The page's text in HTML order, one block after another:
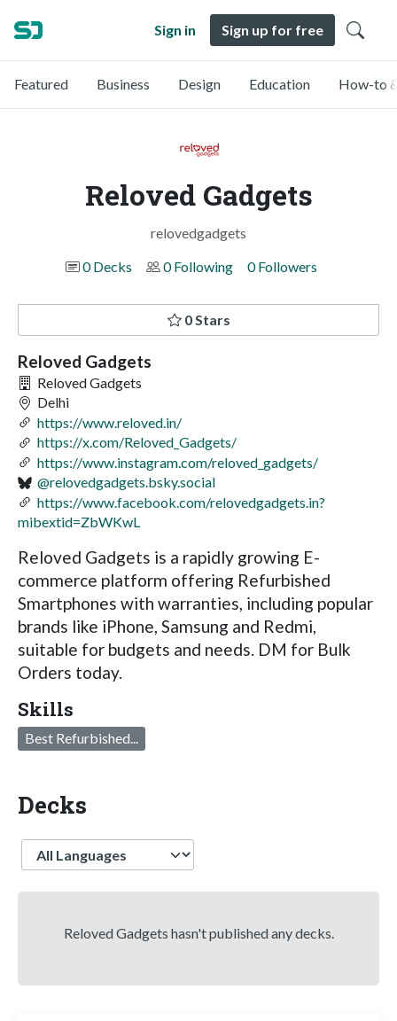
Sign in Sign up for free
Featured Business Design Education How-to
Reloved Gadgets
relovedgadgets
0 Decks
0 Following 0 Followers
0 Stars
Reloved Gadgets
Reloved Gadgets
Delhi
https://www.reloved.in/
https://x.com/Reloved_Gadgets/
https://www.instagram.com/reloved_gadgets/
@relovedgadgets.bsky.social
https://www.facebook.com/relovedgadgets.in?
mibextid=ZbWKwL
Reloved Gadgets is a rapidly growing E-
commerce platform offering Refurbished
Smartphones with warranties, including popular
brands like iPhone, Samsung and Redmi,
suitable for budgets and needs. DM for Bulk
Orders today.
Skills
Best Refurbished...
Decks
Language
Reloved Gadgets hasn't published any decks.